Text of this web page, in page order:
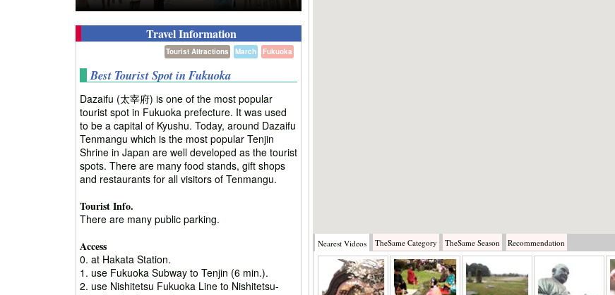
Travel Information
Fukuoka
March
Tourist Attractions
Best Tourist Spot in Fukuoka
Dazaifu (太宰府) is one of the most popular
tourist spot in Fukuoka prefecture. It was used
to be a capital of Kyushu. Today, around Dazaifu
Tenmangu which is the most popular Tenjin
Shrine in Japan are well developed as the tourist
spots. There are many food stands, gift shops
and restaurants for all visitors of Tenmangu.
Tourist Info.
There are many public parking.
Access
0. at Hakata Station.
1. use Fukuoka Subway to Tenjin (6 min.).
2. use Nishitetsu Fukuoka Line to Nishitetsu-
Nearest Videos TheSameCategory TheSame Season Recommendation